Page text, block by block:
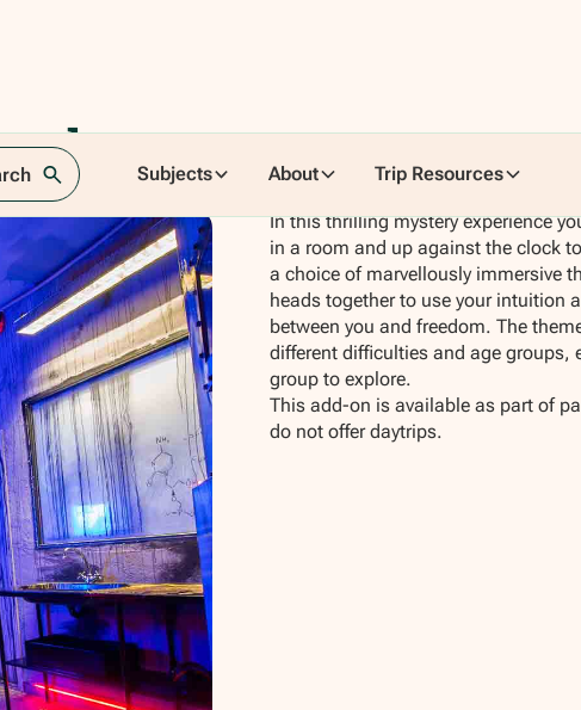
Subjects About Trip Resources
In this thrilling mystery experience
in a room and up against the clock
a choice of marvellously immersive
heads together to use your intuition
between you and freedom. The
different difficulties and age groups,
group to explore.
This add-on is available as part of
do not offer daytrips.